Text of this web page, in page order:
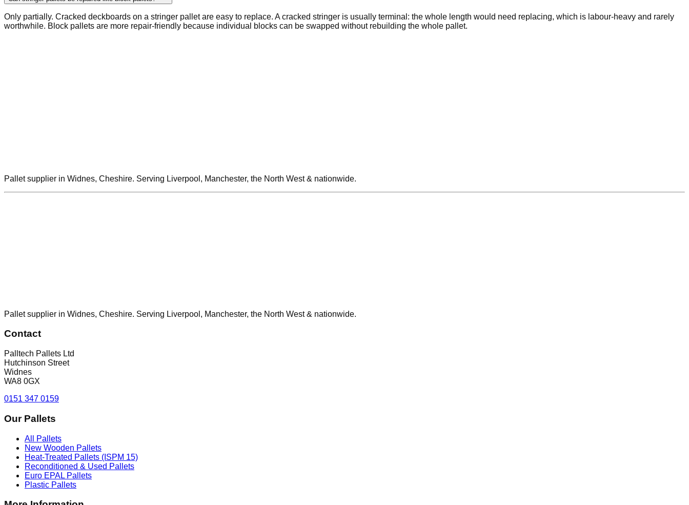
Only partially. Cracked deckboards on a stringer pallet are easy to replace. A cracked stringer is usually terminal: the whole length would need replacing, which is labour-heavy and rarely
worthwhile. Block pallets are more repair-friendly because individual blocks can be swapped without rebuilding the whole pallet.
Pallet supplier in Widnes, Cheshire. Serving Liverpool, Manchester, the North West & nationwide.
Pallet supplier in Widnes, Cheshire. Serving Liverpool, Manchester, the North West & nationwide.
Contact
Palltech Pallets Ltd
Hutchinson Street
Widnes
WA8 0GX
0151 347 0159
Our Pallets
All Pallets
New Wooden Pallets
Heat-Treated Pallets (ISPM 15)
Reconditioned & Used Pallets
Euro EPAL Pallets
Plastic Pallets